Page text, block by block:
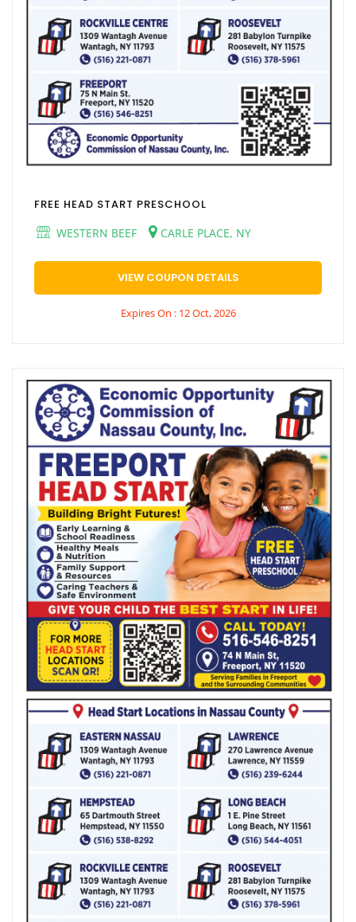
FREE HEAD START PRESCHOOL
WESTERN BEEF
CARLE PLACE, NY
VIEW COUPON DETAILS
Expires On : 12 Oct, 2026